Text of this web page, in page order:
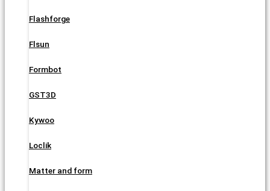
Flashforge
Flsun
Formbot
GST3D
Kywoo
Loclik
Matter and form